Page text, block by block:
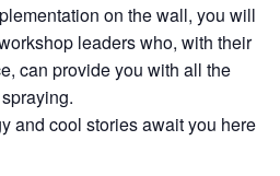
on the wall, you will
leaders who, with their
can provide you with all the
and cool stories await you here